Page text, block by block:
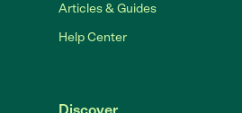
Articles & Guides
Help Center